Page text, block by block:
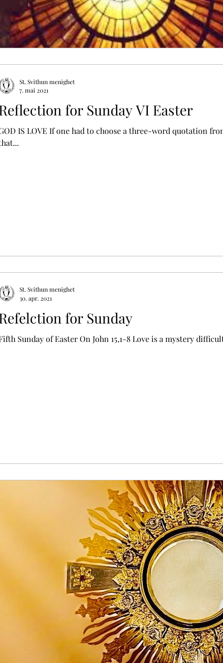
for Sunday VI Easter
IS LOVE If one had to choose a three-word quotation
St. Svithun menighet
7. mai 2021
for Sunday
Sunday of Easter On John 15,1-8 Love is a mystery
St. Svithun menighet
30. apr. 2021